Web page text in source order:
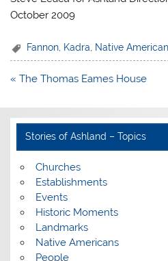
October 2009
Fannon Kadra Native
Post
« The Thomas Eames House
Stories of Ashland – Topics
Churches
Establishments
Events
Historic Moments
Landmarks
Native Americans
People